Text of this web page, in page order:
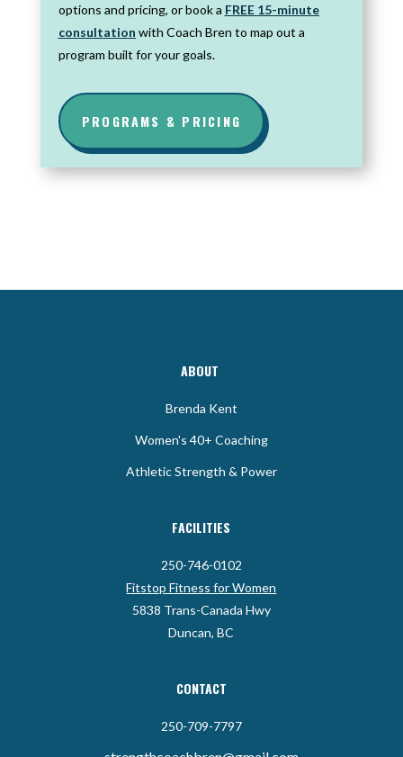
options and pricing, or book a FREE 15-minute
consultation with Coach Bren to map out a
program built for your goals.
PROGRAMS & PRICING
ABOUT
Brenda Kent
Women's 40+ Coaching
Athletic Strength & Power
FACILITIES
250-746-0102
Fitstop Fitness for Women
5838 Trans-Canada Hwy
Duncan, BC
CONTACT
250-709-7797